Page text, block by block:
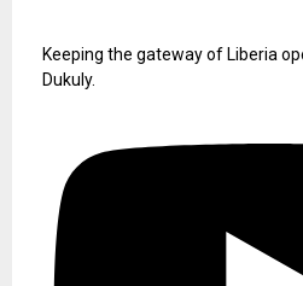
Keeping the gateway of Liberia
Dukuly.